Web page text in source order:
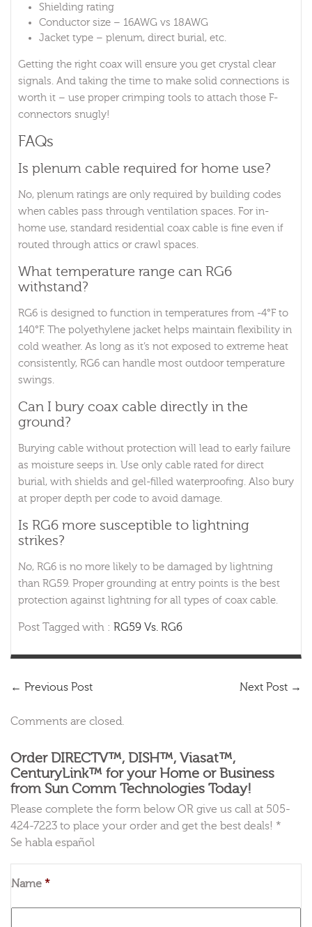
Shielding rating
Conductor size – 16AWG vs 18AWG
Jacket type – plenum, direct burial, etc.
Getting the right coax will ensure you get crystal clear
signals. And taking the time to make solid connections is
worth it – use proper crimping tools to attach those F-
connectors snugly!
FAQs
Is plenum cable required for home use?
No, plenum ratings are only required by building codes
when cables pass through ventilation spaces. For in-
home use, standard residential coax cable is fine even if
routed through attics or crawl spaces.
What temperature range can RG6
withstand?
RG6 is designed to function in temperatures from -4°F to
140°F. The polyethylene jacket helps maintain flexibility in
cold weather. As long as it’s not exposed to extreme heat
consistently, RG6 can handle most outdoor temperature
swings.
Can I bury coax cable directly in the
ground?
Burying cable without protection will lead to early failure
as moisture seeps in. Use only cable rated for direct
burial, with shields and gel-filled waterproofing. Also bury
at proper depth per code to avoid damage.
Is RG6 more susceptible to lightning
strikes?
No, RG6 is no more likely to be damaged by lightning
than RG59. Proper grounding at entry points is the best
protection against lightning for all types of coax cable.
Post Tagged with : RG59 Vs. RG6
← Previous Post Next Post →
Comments are closed.
Order DIRECTV™, DISH™, Viasat™,
CenturyLink™ for your Home or Business
from Sun Comm Technologies Today!
Please complete the form below OR give us call at 505-
424-7223 to place your order and get the best deals! *
Se habla español
Name *